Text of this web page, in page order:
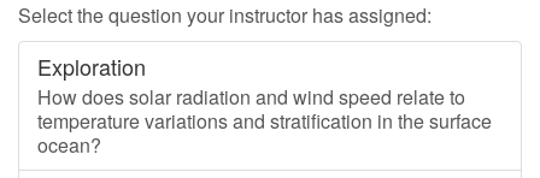
Select the question your instructor has assigned:
Exploration
How does solar radiation and wind speed relate to
temperature variations and stratification in the surface
ocean?